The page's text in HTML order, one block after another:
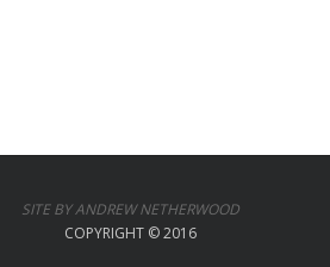
SITE BY ANDREW NETHERWOOD
COPYRIGHT © 2016